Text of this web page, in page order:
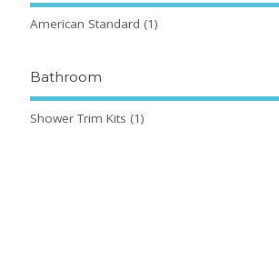
American Standard (1)
Bathroom
Shower Trim Kits (1)